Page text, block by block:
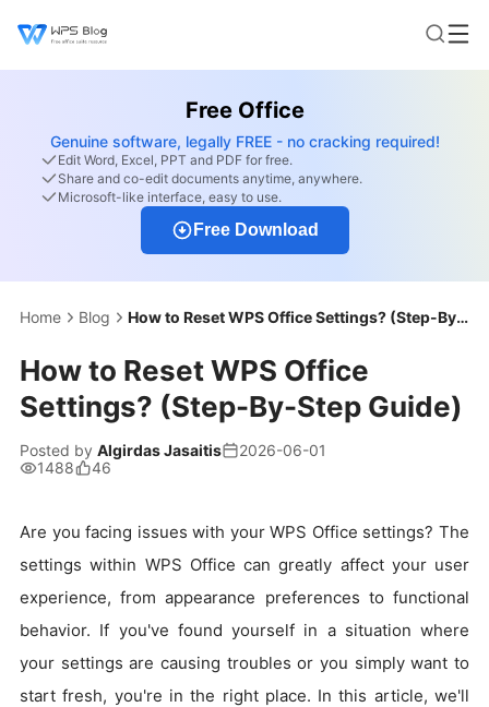
Free Office
Genuine software, legally FREE - no cracking required!
Edit Word, Excel, PPT and PDF for free.
Share and co-edit documents anytime, anywhere.
Microsoft-like interface, easy to use.
Free Download
Home Blog How to Reset WPS Office Settings? (Step-By-Step Guide)
How to Reset WPS Office
Settings? (Step-By-Step Guide)
Posted by Algirdas Jasaitis
2026-06-01
1488
46
Are you facing issues with your WPS Office settings? The
settings within WPS Office can greatly affect your user
experience, from appearance preferences to functional
behavior. If you've found yourself in a situation where
your settings are causing troubles or you simply want to
start fresh, you're in the right place. In this article, we'll